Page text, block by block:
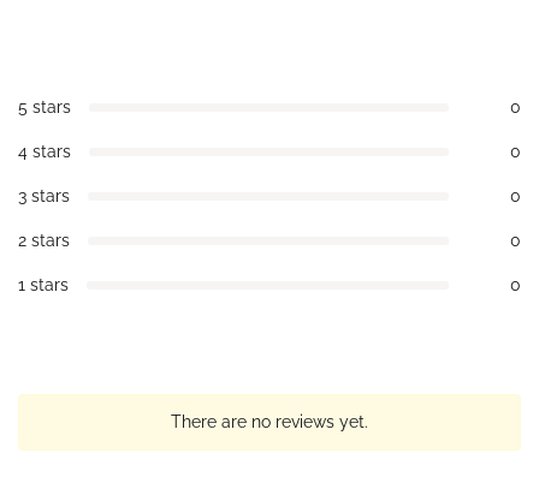
5 stars 0
4 stars 0
3 stars 0
2 stars 0
1 stars 0
There are no reviews yet.